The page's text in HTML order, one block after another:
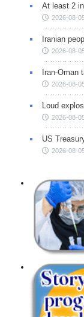
At least 2
2026-08-
Iranian
2026-08-
Iran-Oman
2026-08-
Loud
2026-08-
US
2026-08-